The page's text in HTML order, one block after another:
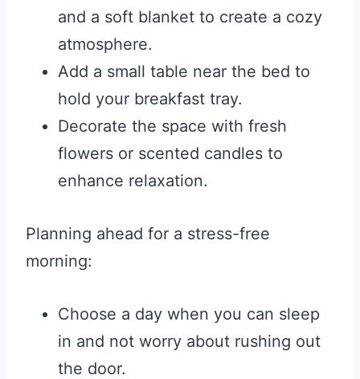
and a soft blanket to create a cozy
atmosphere.
Add a small table near the bed to
hold your breakfast tray.
Decorate the space with fresh
flowers or scented candles to
enhance relaxation.
Planning ahead for a stress-free
morning:
Choose a day when you can sleep
in and not worry about rushing out
the door.